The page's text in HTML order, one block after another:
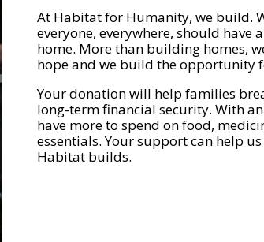
At Habitat for Humanity, we build.
everyone, everywhere, should have
home. More than building homes,
hope and we build the opportunity
Your donation will help families
long-term financial security. With
have more to spend on food,
essentials. Your support can help
Habitat builds.